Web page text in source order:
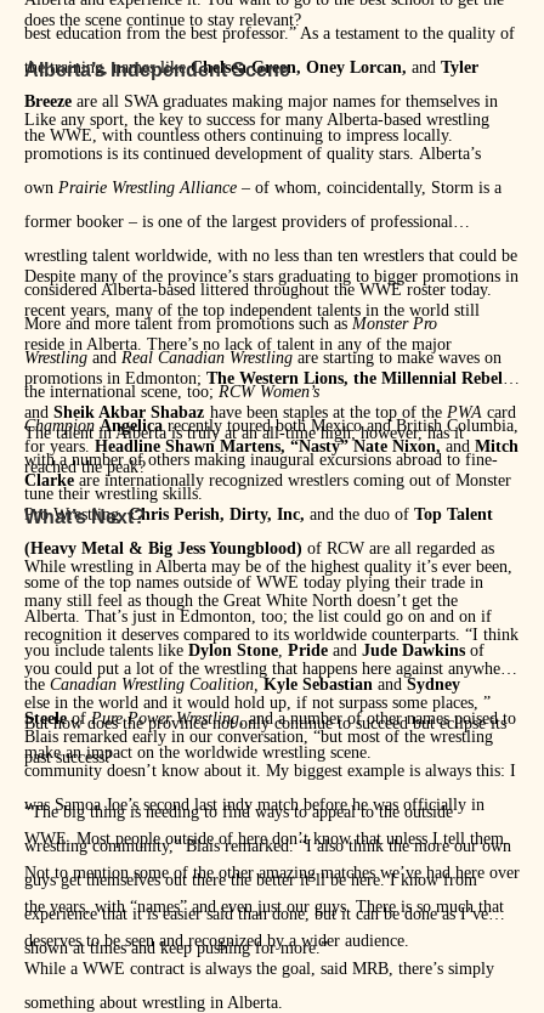
best education from the best professor.” As a testament to the quality of
the training, names likeChelsea Green, Oney Lorcan, and Tyler
Breeze are all SWA graduates making major names for themselves in
the WWE, with countless others continuing to impress locally.
does the scene continue to stay relevant?
Alberta’s Independent Scene
Like any sport, the key to success for many Alberta-based wrestling
promotions is its continued development of quality stars. Alberta’s
own Prairie Wrestling Alliance – of whom, coincidentally, Storm is a
former booker – is one of the largest providers of professional
wrestling talent worldwide, with no less than ten wrestlers that could be
considered Alberta-based littered throughout the WWE roster today.
More and more talent from promotions such as Monster Pro
Wrestling and Real Canadian Wrestling are starting to make waves on
the international scene, too; RCW Women’s
Champion Angelica recently toured both Mexico and British Columbia,
with a number of others making inaugural excursions abroad to fine-
tune their wrestling skills.
Despite many of the province’s stars graduating to bigger promotions in
recent years, many of the top independent talents in the world still
reside in Alberta. There’s no lack of talent in any of the major
promotions in Edmonton; The Western Lions, the Millennial Rebels,
and Sheik Akbar Shabaz have been staples at the top of the PWA card
for years. Headline Shawn Martens, “Nasty” Nate Nixon, and Mitch
Clarke are internationally recognized wrestlers coming out of Monster
Pro Wrestling.Chris Perish, Dirty, Inc, and the duo of Top Talent
(Heavy Metal & Big Jess Youngblood) of RCW are all regarded as
some of the top names outside of WWE today plying their trade in
Alberta. That’s just in Edmonton, too; the list could go on and on if
you include talents like Dylon Stone Pride and Jude Dawkins of
the Canadian Wrestling Coalition, Kyle Sebastian and Sydney
SteeleofPure Power Wrestling,and a number of other names poised to
make an impact on the worldwide wrestling scene.
The talent in Alberta is truly at an all-time high; however, has it
reached the peak?
What’s Next?
While wrestling in Alberta may be of the highest quality it’s ever been,
many still feel as though the Great White North doesn’t get the
recognition it deserves compared to its worldwide counterparts. “I think
you could put a lot of the wrestling that happens here against anywhere
else in the world and it would hold up, if not surpass some places, ”
Blais remarked early in our conversation, “but most of the wrestling
community doesn’t know about it. My biggest example is always this: I
was Samoa Joe’s second last indy match before he was officially in
WWE. Most people outside of here don’t know that unless I tell them.
Not to mention some of the other amazing matches we’ve had here over
the years, with “names” and even just our guys. There is so much that
deserves to be seen and recognized by a wider audience.
But how does the province not only continue to succeed but eclipse its
past success?
“The big thing is needing to find ways to appeal to the outside
wrestling community,” Blais remarked. “I also think the more our own
guys get themselves out there the better it’ll be here. I know from
experience that it is easier said than done, but it can be done as I’ve
shown at times and keep pushing for more.”
While a WWE contract is always the goal, said MRB, there’s simply
something about wrestling in Alberta.